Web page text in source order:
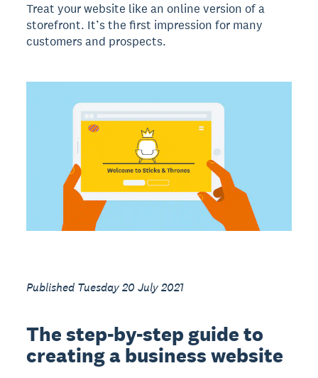
Treat your website like an online version of a
storefront. It’s the first impression for many
customers and prospects.
Published Tuesday 20 July 2021
The step-by-step guide to
creating a business website